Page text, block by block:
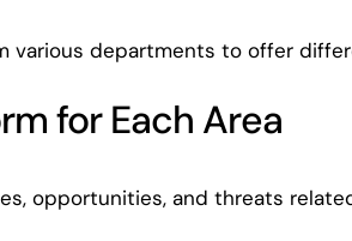
various departments to offer
for Each Area
opportunities, and threats